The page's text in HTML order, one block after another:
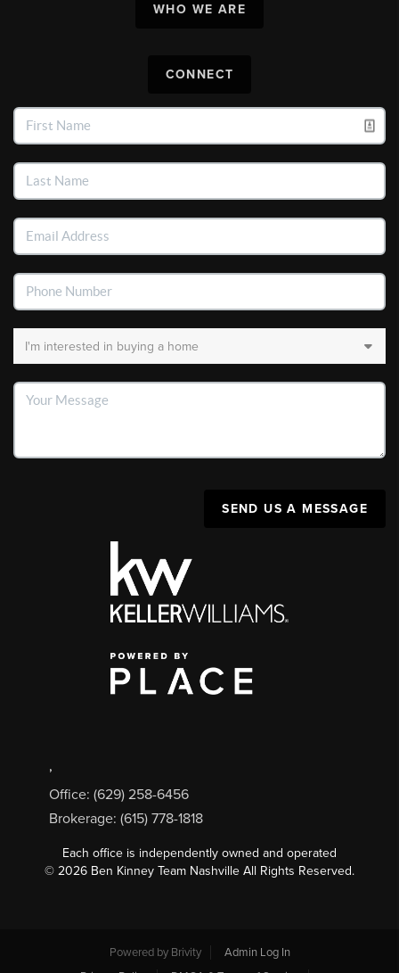
WHO WE ARE
CONNECT
SEND US A MESSAGE
,
Office: (629) 258-6456
Brokerage: (615) 778-1818
Each office is independently owned and operated
© 2026 Ben Kinney Team Nashville All Rights Reserved.
Powered by Brivity
Admin Log In